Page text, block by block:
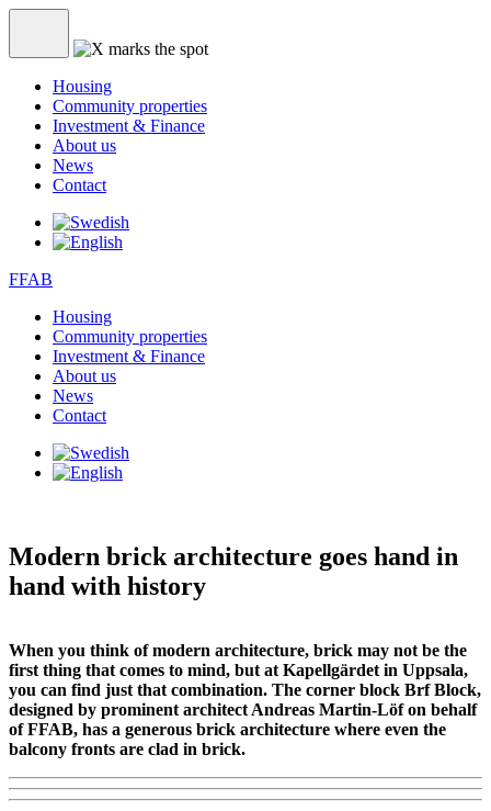
Housing
Community properties
Investment & Finance
About us
News
Contact
FFAB
Housing
Community properties
Investment & Finance
About us
News
Contact
Modern brick architecture goes hand in
hand with history
When you think of modern architecture, brick may not be the
first thing that comes to mind, but at Kapellgärdet in Uppsala,
you can find just that combination. The corner block Brf Block,
designed by prominent architect Andreas Martin-Löf on behalf
of FFAB, has a generous brick architecture where even the
balcony fronts are clad in brick.